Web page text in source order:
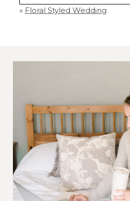
Your email is
published
Post Comment
« Floral Styled Wedding